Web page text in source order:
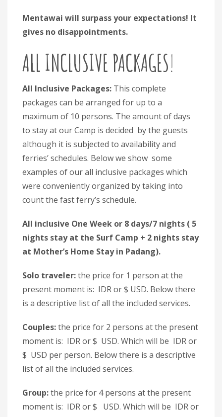
Mentawai will surpass your expectations! It
gives no disappointments.
ALL INCLUSIVE PACKAGES!
All Inclusive Packages: This complete
packages can be arranged for up to a
maximum of 10 persons. The amount of days
to stay at our Camp is decided by the guests
although it is subjected to availability and
ferries’ schedules. Below we show some
examples of our all inclusive packages which
were conveniently organized by taking into
count the fast ferry’s schedule.
All inclusive One Week or 8 days/7 nights ( 5
nights stay at the Surf Camp + 2 nights stay
at Mother’s Home Stay in Padang).
Solo traveler:the price for 1 person at the
present moment is: IDR or $ USD. Below there
is a descriptive list of all the included services.
Couples:the price for 2 persons at the present
moment is: IDR or $ USD. Which will be IDR or
$ USD per person. Below there is a descriptive
list of all the included services.
Group:the price for 4 persons at the present
moment is: IDR or $ USD. Which will be IDR or